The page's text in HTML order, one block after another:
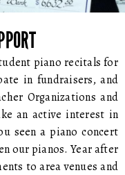
piano recitals for
in fundraisers, and
Organizations and
an active interest in
seen a piano concert
our pianos. Year after
to area venues and